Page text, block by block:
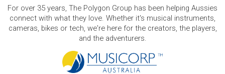
For over 35 years, The Polygon Group has been helping Aussies
connect with what they love. Whether it's musical instruments,
cameras, bikes or tech, we're here for the creators, the players,
and the adventurers.